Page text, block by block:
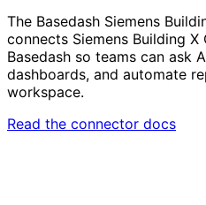
The Basedash Siemens
connects Siemens Building X
Basedash so teams can ask
dashboards, and automate
workspace.
Read the connector docs